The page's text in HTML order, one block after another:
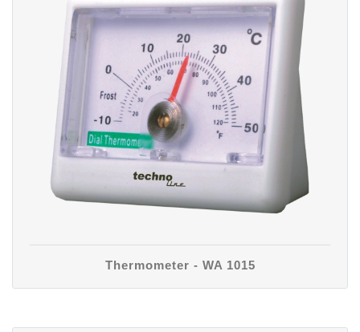
Thermometer - WA 1015